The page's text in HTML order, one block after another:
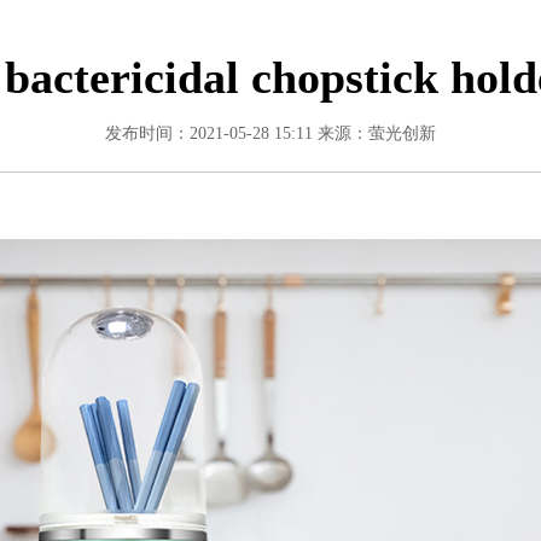
chopstick
发布时间：2021-05-28 15:11 来源：萤光创新